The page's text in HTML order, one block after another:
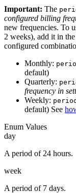
Important: The
configured billing
new frequencies. To
2 weeks), add it in
configured
Monthly:
default)
Quarterly:
frequency in
Weekly:
default) See
Enum Values
day
A period of 24 hours.
week
A period of 7 days.